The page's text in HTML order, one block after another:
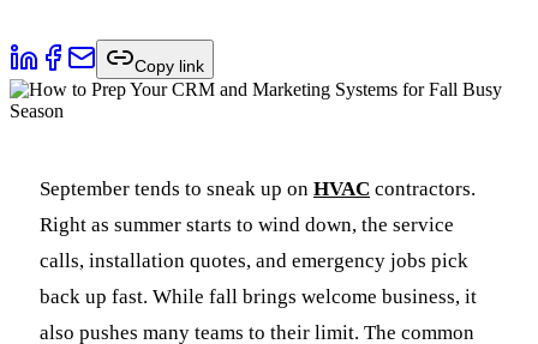
Copy link
September tends to sneak up on HVAC contractors.
Right as summer starts to wind down, the service
calls, installation quotes, and emergency jobs pick
back up fast. While fall brings welcome business, it
also pushes many teams to their limit. The common